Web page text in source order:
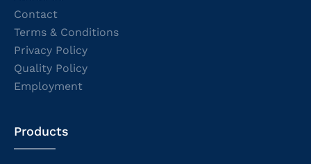
Contact
Terms & Conditions
Privacy Policy
Quality Policy
Employment
Products